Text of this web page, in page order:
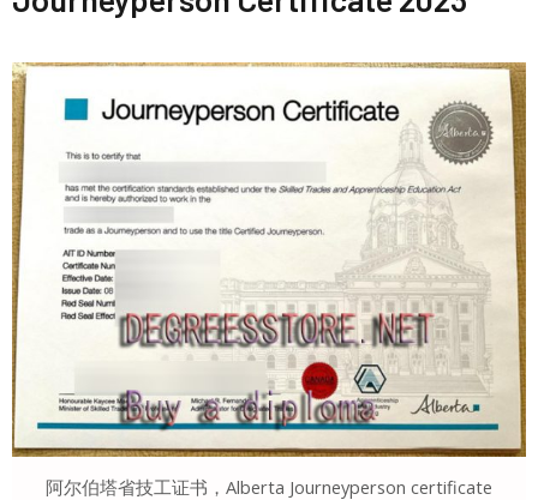
阿尔伯塔省技工证书，Alberta Journeyperson certificate